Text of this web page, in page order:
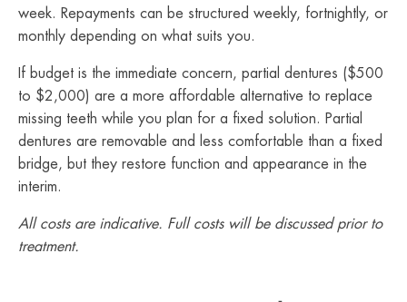
week. Repayments can be structured weekly, fortnightly, or
monthly depending on what suits you.
If budget is the immediate concern, partial dentures ($500
to $2,000) are a more affordable alternative to replace
missing teeth while you plan for a fixed solution. Partial
dentures are removable and less comfortable than a fixed
bridge, but they restore function and appearance in the
interim.
All costs are indicative. Full costs will be discussed prior to
treatment.